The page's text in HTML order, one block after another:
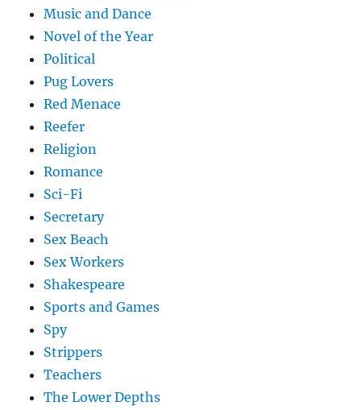
Music and Dance
Novel of the Year
Political
Pug Lovers
Red Menace
Reefer
Religion
Romance
Sci-Fi
Secretary
Sex Beach
Sex Workers
Shakespeare
Sports and Games
Spy
Strippers
Teachers
The Lower Depths